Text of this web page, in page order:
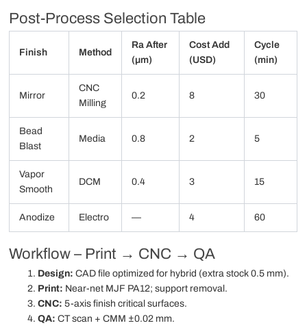
Post-Process Selection Table
Finish Method
Ra After
(µm)
Cost Add
(USD)
Cycle
(min)
Mirror
CNC
Milling
0.2 8 30
Bead
Blast
Media 0.8 2 5
Vapor
Smooth
DCM 0.4 3 15
Anodize Electro — 4 60
Workflow – Print → CNC → QA
Design: CAD file optimized for hybrid (extra stock 0.5 mm).
Print: Near-net MJF PA12; support removal.
CNC: 5-axis finish critical surfaces.
QA: CT scan + CMM ±0.02 mm.